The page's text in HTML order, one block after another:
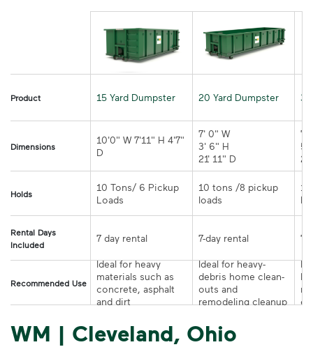
Product 15 Yard Dumpster 20 Yard Dumpster
Dimensions
10'0" W 7'11" H 4'7"
7' 0" W
3' 6" H
21' 11" D
7'
5'
Holds
10 Tons/ 6 Pickup
10 tons /8 pickup
Rental Days
Included
Recommended Use
Ideal for heavy
materials such as
concrete, asphalt
and dirt
Ideal for heavy-
debris home clean-
outs and
remodeling cleanup or
WM | Cleveland, Ohio